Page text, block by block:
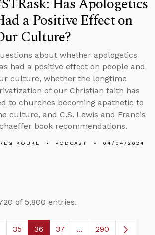
a Positive Effect on
Culture?
about whether apologetics
had a positive effect on people and
culture, whether the longtime
of our Christian faith has
to churches becoming apathetic to
culture, and C.S. Lewis and Francis
book recommendations.
KOUKL PODCAST 04/04/2024
of 5,800 entries.
Pages Use TAB to navigate.
Page
35 Page
36 Page
37 ...Intermediate
290